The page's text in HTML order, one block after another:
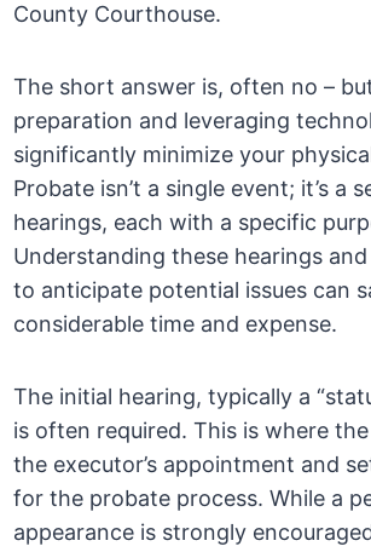
County Courthouse.
The short answer is, often no –
preparation and leveraging
significantly minimize your
Probate isn’t a single event; it’s a
hearings, each with a specific
Understanding these hearings
to anticipate potential issues can
considerable time and expense.
The initial hearing, typically a
is often required. This is where
the executor’s appointment and
for the probate process. While a
appearance is strongly